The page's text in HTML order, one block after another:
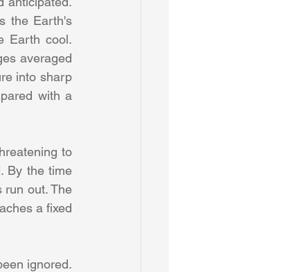
the Earth's
Earth cool.
averaged
into sharp
with a
to
By the time
run out. The
a fixed
ignored.